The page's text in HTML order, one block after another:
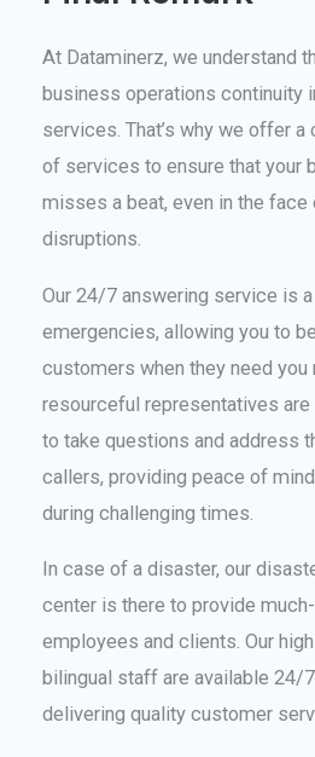
At Dataminerz, we understand
business operations continuity
services. That’s why we offer
of services to ensure that your
misses a beat, even in the face
disruptions.
Our 24/7 answering service is
emergencies, allowing you to
customers when they need you
resourceful representatives
to take questions and address
callers, providing peace of
during challenging times.
In case of a disaster, our
center is there to provide
employees and clients. Our
bilingual staff are available 24/
delivering quality customer